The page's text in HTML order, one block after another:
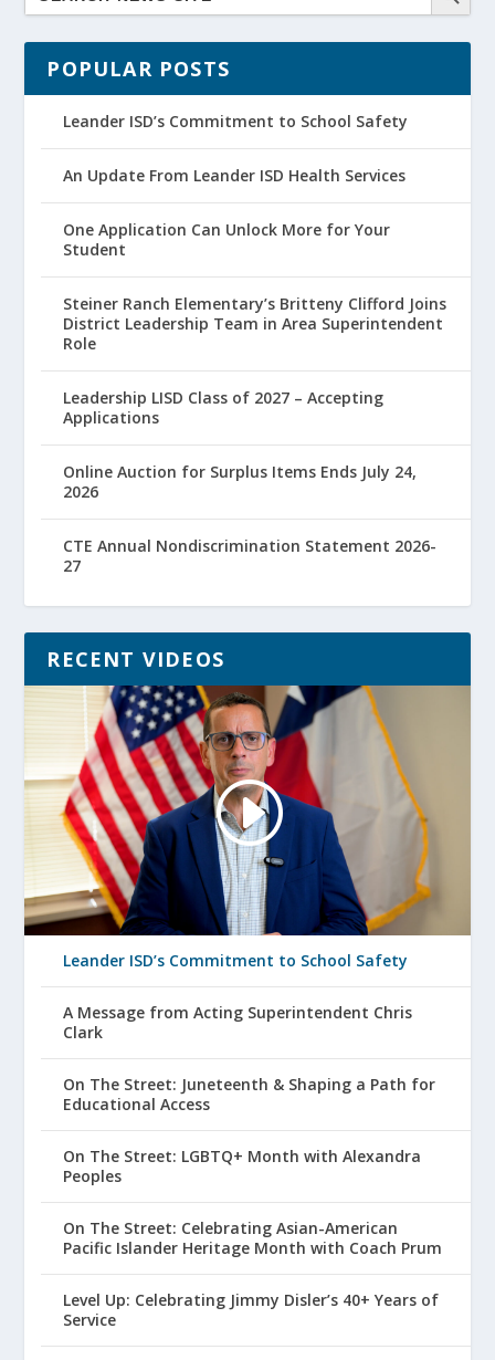
POPULAR POSTS
Leander ISD’s Commitment to School Safety
An Update From Leander ISD Health Services
One Application Can Unlock More for Your
Student
Steiner Ranch Elementary’s Britteny Clifford Joins
District Leadership Team in Area Superintendent
Role
Leadership LISD Class of 2027 – Accepting
Applications
Online Auction for Surplus Items Ends July 24,
2026
CTE Annual Nondiscrimination Statement 2026-
27
RECENT VIDEOS
Leander ISD’s Commitment to School Safety
A Message from Acting Superintendent Chris
Clark
On The Street: Juneteenth & Shaping a Path for
Educational Access
On The Street: LGBTQ+ Month with Alexandra
Peoples
On The Street: Celebrating Asian-American
Pacific Islander Heritage Month with Coach Prum
Level Up: Celebrating Jimmy Disler’s 40+ Years of
Service